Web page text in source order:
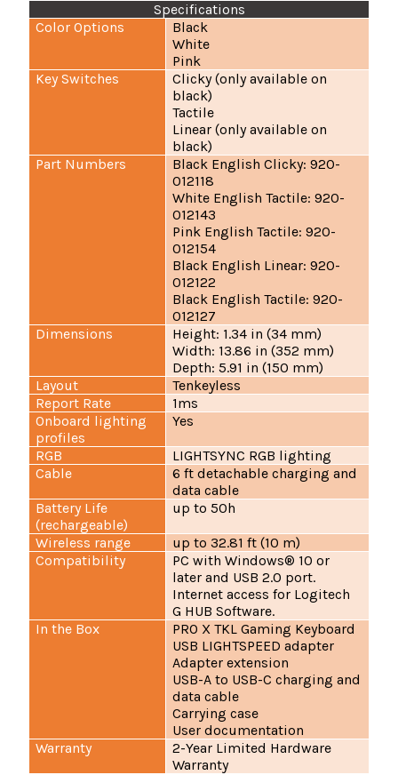
Specifications
Color Options
Black
White
Pink
Key Switches
Clicky (only available on
black)
Tactile
Linear (only available on
black)
Part Numbers
Black English Clicky: 920-
012118
White English Tactile: 920-
012143
Pink English Tactile: 920-
012154
Black English Linear: 920-
012122
Black English Tactile: 920-
012127
Dimensions
Height: 1.34 in (34 mm)
Width: 13.86 in (352 mm)
Depth: 5.91 in (150 mm)
Layout
Tenkeyless
Report Rate
1ms
Onboard lighting
profiles
Yes
RGB
LIGHTSYNC RGB lighting
Cable
6 ft detachable charging and
data cable
Battery Life
(rechargeable)
up to 50h
Wireless range
up to 32.81 ft (10 m)
Compatibility
PC with Windows® 10 or
later and USB 2.0 port.
Internet access for Logitech
G HUB Software.
In the Box
PRO X TKL Gaming Keyboard
USB LIGHTSPEED adapter
Adapter extension
USB-A to USB-C charging and
data cable
Carrying case
User documentation
Warranty
2-Year Limited Hardware
Warranty